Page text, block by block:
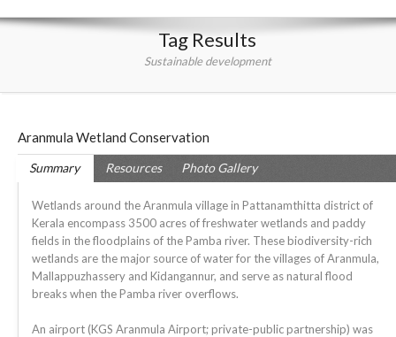
Tag Results
Sustainable development
Aranmula Wetland Conservation
Summary Resources Photo Gallery
Wetlands around the Aranmula village in Pattanamthitta district of
Kerala encompass 3500 acres of freshwater wetlands and paddy
fields in the floodplains of the Pamba river. These biodiversity-rich
wetlands are the major source of water for the villages of Aranmula,
Mallappuzhassery and Kidangannur, and serve as natural flood
breaks when the Pamba river overflows.
An airport (KGS Aranmula Airport; private-public partnership) was